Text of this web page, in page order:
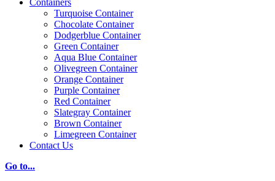
Containers
Turquoise Container
Chocolate Container
Dodgerblue Container
Green Container
Aqua Blue Container
Olivegreen Container
Orange Container
Purple Container
Red Container
Slategray Container
Brown Container
Limegreen Container
Contact Us
Go to...